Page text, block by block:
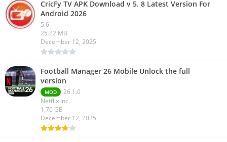
CricFy TV APK Download v 5. 8 Latest Version For
Android 2026
5.6
25.22 MB
December 12, 2025
Football Manager 26 Mobile Unlock the full
version
MOD
26.1.0
Netflix Inc.
1.76 GB
December 12, 2025